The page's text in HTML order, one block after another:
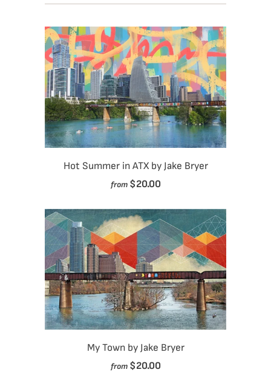
Hot Summer in ATX by Jake Bryer
from $20.00
My Town by Jake Bryer
from $20.00